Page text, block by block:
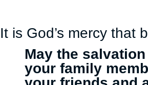
It is God’s mercy that
May the
your family